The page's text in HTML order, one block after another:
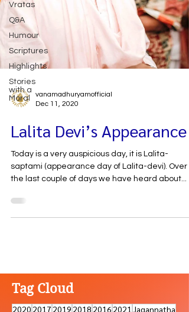
Vratas
Q&A
Humour
Scriptures
Highlights
Stories
with a
Moral
vanamadhuryamofficial
Lalita Devi’s Appearance
Today is a very auspicious day, it is Lalita-
saptami (appearance day of Lalita-devi). Over
Tag Cloud